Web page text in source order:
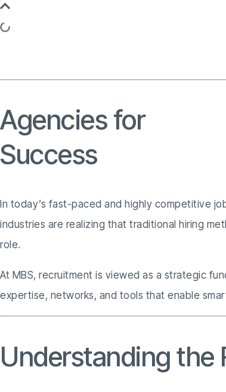
Agencies for
Success
In today’s fast-paced and highly competitive
industries are realizing that traditional hiring
role.
At MBS, recruitment is viewed as a strategic
expertise, networks, and tools that enable
Understanding the